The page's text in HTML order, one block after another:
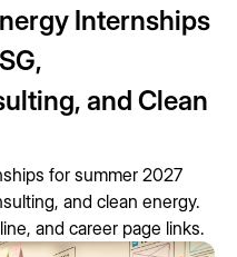
Internships
and Clean
for summer 2027
and clean energy.
and career page links.